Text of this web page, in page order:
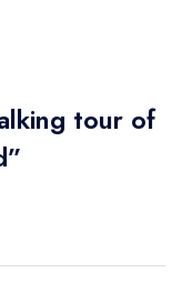
tour of